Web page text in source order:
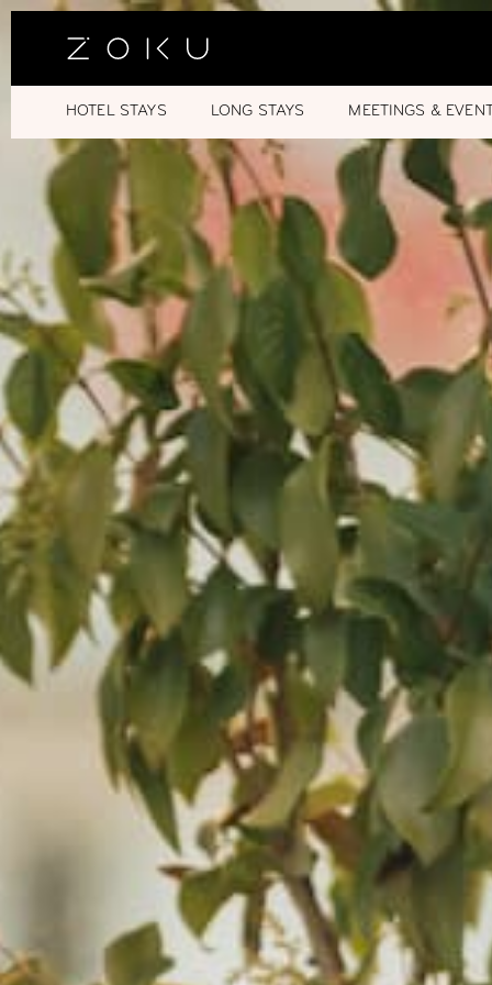
HOTEL STAYS LONG STAYS MEETINGS &